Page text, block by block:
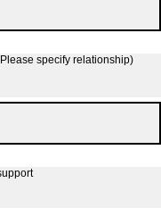
specify relationship)